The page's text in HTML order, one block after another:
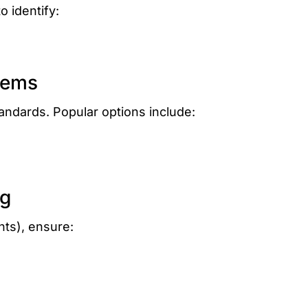
identify:
Popular options include:
ensure: